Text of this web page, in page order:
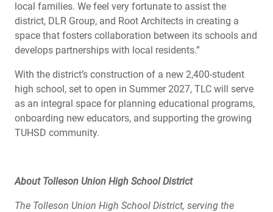
local families. We feel very fortunate to assist the
district, DLR Group, and Root Architects in creating a
space that fosters collaboration between its schools and
develops partnerships with local residents.”
With the district’s construction of a new 2,400-student
high school, set to open in Summer 2027, TLC will serve
as an integral space for planning educational programs,
onboarding new educators, and supporting the growing
TUHSD community.
About Tolleson Union High School District
The Tolleson Union High School District, serving the